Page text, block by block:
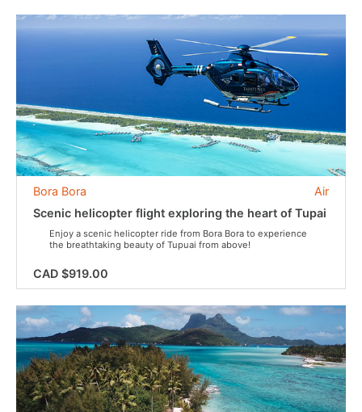
Air
Bora Bora
Scenic helicopter flight exploring the heart of Tupai
Enjoy a scenic helicopter ride from Bora Bora to experience
the breathtaking beauty of Tupuai from above!
CAD $919.00